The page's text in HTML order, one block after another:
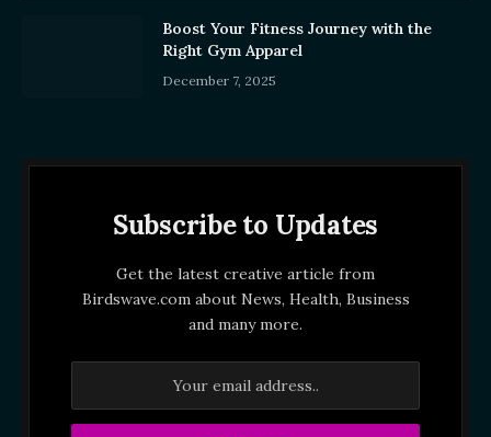
Boost Your Fitness Journey with the
Right Gym Apparel
December 7, 2025
Subscribe to Updates
Get the latest creative article from
Birdswave.com about News, Health, Business
and many more.